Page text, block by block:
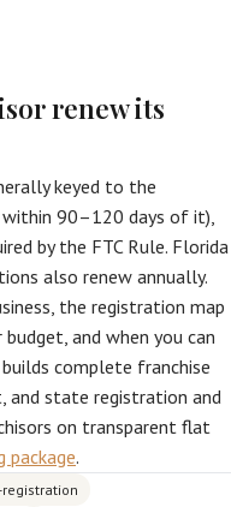
renew its
keyed to the
within 90–120 days of it),
by the FTC Rule. Florida
also renew annually.
the registration map
and when you can
complete franchise
and state registration and
on transparent flat
.